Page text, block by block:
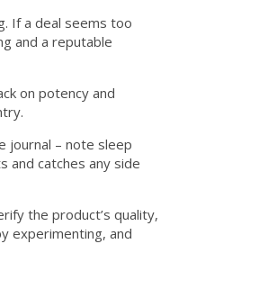
If a deal seems too
and a reputable
on potency and
journal – note sleep
and catches any side
the product’s quality,
experimenting, and